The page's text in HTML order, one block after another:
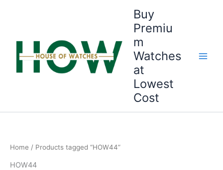
Buy
Premiu
m
Watches
at
Lowest
Cost
Home / Products tagged “HOW44”
HOW44